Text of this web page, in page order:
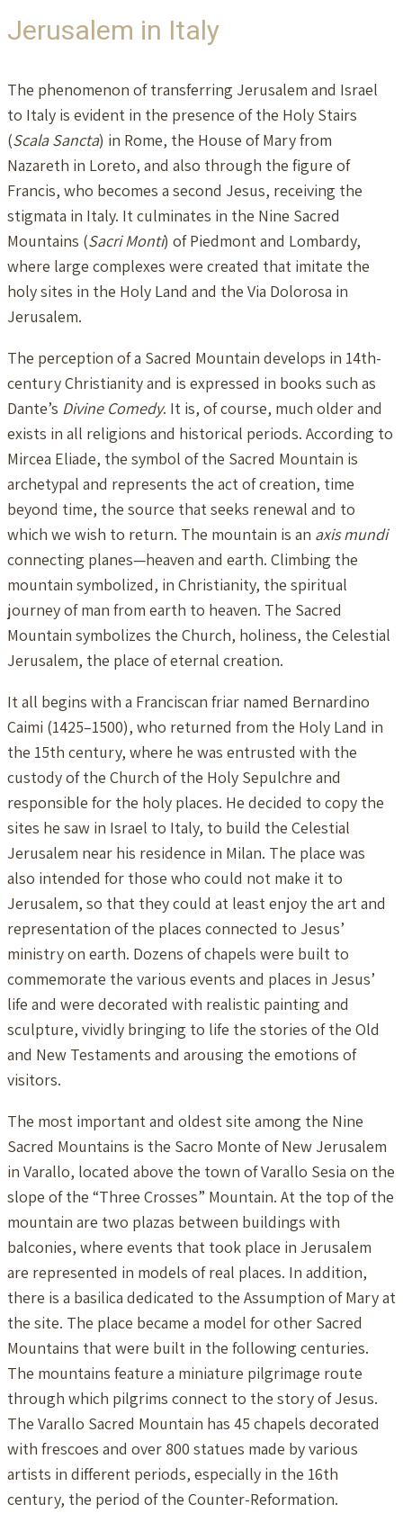
Jerusalem in Italy
The phenomenon of transferring Jerusalem and Israel
to Italy is evident in the presence of the Holy Stairs
(Scala Sancta) in Rome, the House of Mary from
Nazareth in Loreto, and also through the figure of
Francis, who becomes a second Jesus, receiving the
stigmata in Italy. It culminates in the Nine Sacred
Mountains (Sacri Monti) of Piedmont and Lombardy,
where large complexes were created that imitate the
holy sites in the Holy Land and the Via Dolorosa in
Jerusalem.
The perception of a Sacred Mountain develops in 14th-
century Christianity and is expressed in books such as
Dante’s Divine Comedy. It is, of course, much older and
exists in all religions and historical periods. According to
Mircea Eliade, the symbol of the Sacred Mountain is
archetypal and represents the act of creation, time
beyond time, the source that seeks renewal and to
which we wish to return. The mountain is an axis mundi
connecting planes—heaven and earth. Climbing the
mountain symbolized, in Christianity, the spiritual
journey of man from earth to heaven. The Sacred
Mountain symbolizes the Church, holiness, the Celestial
Jerusalem, the place of eternal creation.
It all begins with a Franciscan friar named Bernardino
Caimi (1425–1500), who returned from the Holy Land in
the 15th century, where he was entrusted with the
custody of the Church of the Holy Sepulchre and
responsible for the holy places. He decided to copy the
sites he saw in Israel to Italy, to build the Celestial
Jerusalem near his residence in Milan. The place was
also intended for those who could not make it to
Jerusalem, so that they could at least enjoy the art and
representation of the places connected to Jesus’
ministry on earth. Dozens of chapels were built to
commemorate the various events and places in Jesus’
life and were decorated with realistic painting and
sculpture, vividly bringing to life the stories of the Old
and New Testaments and arousing the emotions of
visitors.
The most important and oldest site among the Nine
Sacred Mountains is the Sacro Monte of New Jerusalem
in Varallo, located above the town of Varallo Sesia on the
slope of the “Three Crosses” Mountain. At the top of the
mountain are two plazas between buildings with
balconies, where events that took place in Jerusalem
are represented in models of real places. In addition,
there is a basilica dedicated to the Assumption of Mary at
the site. The place became a model for other Sacred
Mountains that were built in the following centuries.
The mountains feature a miniature pilgrimage route
through which pilgrims connect to the story of Jesus.
The Varallo Sacred Mountain has 45 chapels decorated
with frescoes and over 800 statues made by various
artists in different periods, especially in the 16th
century, the period of the Counter-Reformation.